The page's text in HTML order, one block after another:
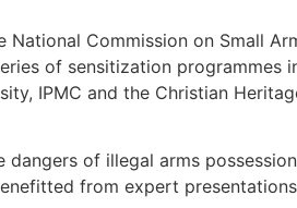
Commission on Small
of sensitization programmes
IPMC and the Christian
of illegal arms
from expert